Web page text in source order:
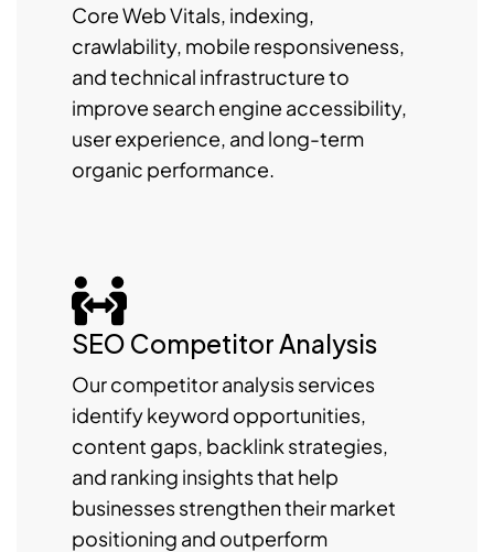
Core Web Vitals, indexing,
crawlability, mobile responsiveness,
and technical infrastructure to
improve search engine accessibility,
user experience, and long-term
organic performance.
SEO Competitor Analysis
Our competitor analysis services
identify keyword opportunities,
content gaps, backlink strategies,
and ranking insights that help
businesses strengthen their market
positioning and outperform